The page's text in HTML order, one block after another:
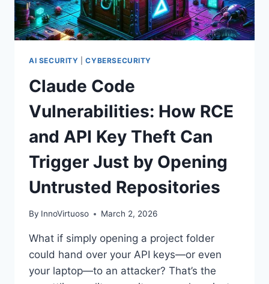
INTO
FOOTHOLDS
AI SECURITY |CYBERSECURITY
Claude Code
Vulnerabilities: How RCE
and API Key Theft Can
Trigger Just by Opening
Untrusted Repositories
By InnoVirtuoso March 2, 2026
What if simply opening a project folder
could hand over your API keys—or even
your laptop—to an attacker? That’s the